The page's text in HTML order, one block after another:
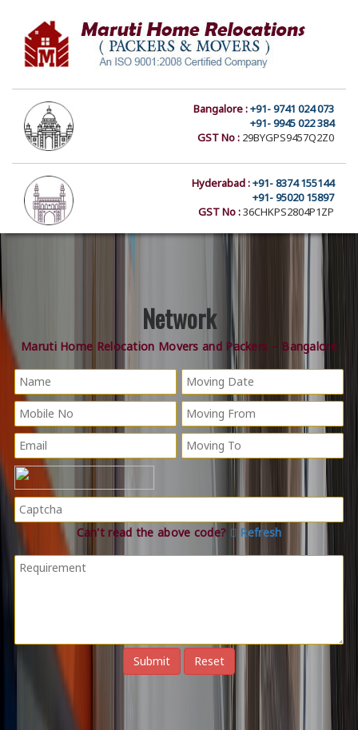
Bangalore :+91- 9741 024 073
+91- 9945 022 384
GST No : 29BYGPS9457Q2Z0
Hyderabad :+91- 8374 155144
+91- 95020 15897
GST No :36CHKPS2804P1ZP
Network
Maruti Home Relocation Movers and Packers – Bangalore
Can't read the above code? Refresh